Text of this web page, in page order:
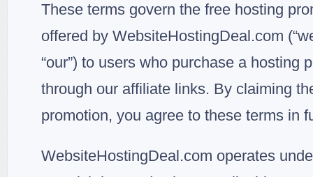
These terms govern the free hosting
offered by WebsiteHostingDeal.com
“our”) to users who purchase a hosting
through our affiliate links. By claiming
promotion, you agree to these terms in
WebsiteHostingDeal.com operates